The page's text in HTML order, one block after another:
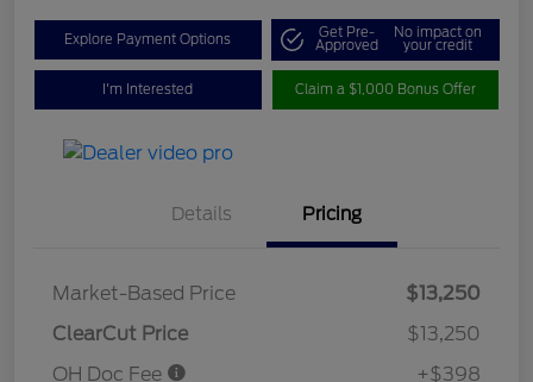
Explore Payment Options Get Pre-
Approved
No impact on
your credit
I'm Interested Claim a $1,000 Bonus Offer
Details Pricing
Market-Based Price
$13,250
ClearCut Price
$13,250
OH Doc Fee
+$398